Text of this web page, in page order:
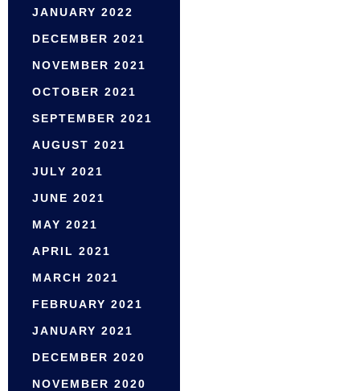
JANUARY 2022
DECEMBER 2021
NOVEMBER 2021
OCTOBER 2021
SEPTEMBER 2021
AUGUST 2021
JULY 2021
JUNE 2021
MAY 2021
APRIL 2021
MARCH 2021
FEBRUARY 2021
JANUARY 2021
DECEMBER 2020
NOVEMBER 2020